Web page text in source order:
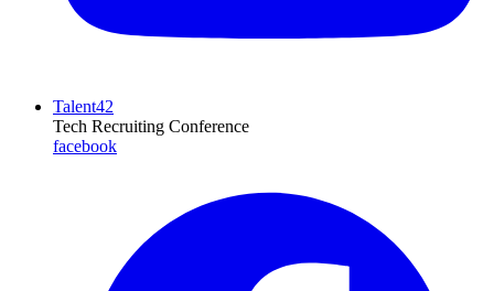
Talent42
Tech Recruiting Conference
facebook